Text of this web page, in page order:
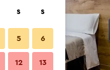
S S
5 6
12 13